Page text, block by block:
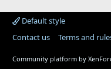
Default style
Contact us
Terms and
Community platform by